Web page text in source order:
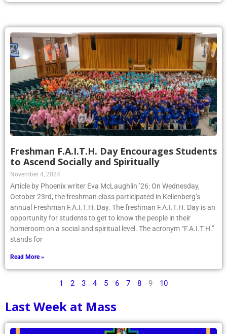
Freshman F.A.I.T.H. Day Encourages Students
to Ascend Socially and Spiritually
November 4, 2024
Article by Phoenix writer Eva McLaughlin ’26: On Wednesday,
October 23rd, the freshman class participated in Kellenberg’s
annual Freshman F.A.I.T.H. Day. The freshman F.A.I.T.H. Day is an
opportunity for students to get to know the people in their
homeroom on a social and spiritual level. The acronym “F.A.I.T.H.”
stands for
Read More »
1 2 3 4 5 6 7 8 9 10
Last Week at Mass